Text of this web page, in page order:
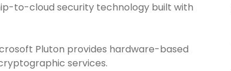
to-cloud security technology built with
Pluton provides hardware-based
services.